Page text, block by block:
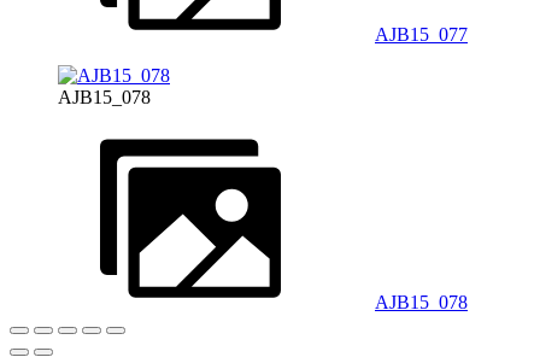
AJB15_077
AJB15_078
AJB15_078